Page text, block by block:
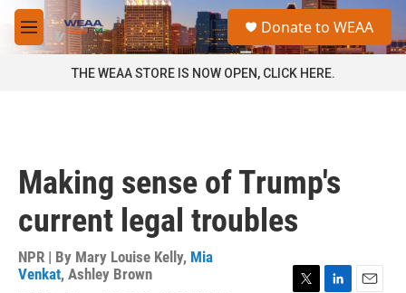
Skip to main content
M
e
a
Donate to WEAA
THE WEAA STORE IS NOW OPEN, CLICK HERE.
Making sense of Trump's
current legal troubles
NPR | By Mary Louise Kelly, Mia
Venkat, Ashley Brown